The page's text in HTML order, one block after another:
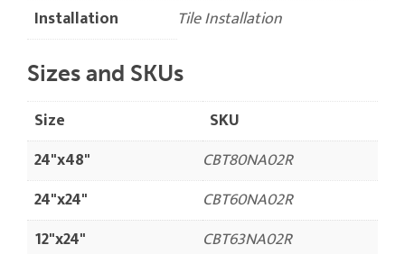
Installation
Tile Installation
Sizes and SKUs
Size
SKU
24"x48"
CBT80NA02R
24"x24"
CBT60NA02R
12"x24"
CBT63NA02R